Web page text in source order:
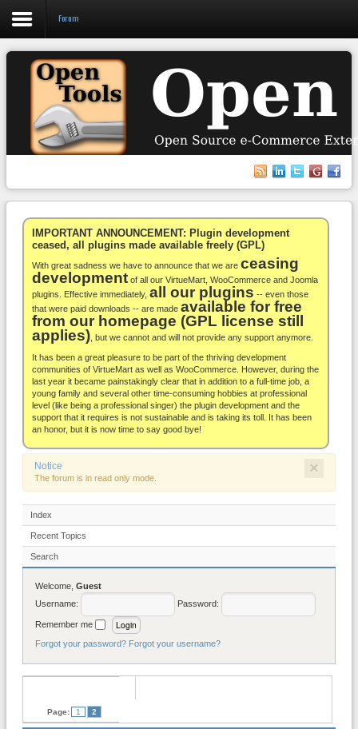
Login
Register
WooCommerce
Others
Docs
Support
Blog
About
Forum
IMPORTANT ANNOUNCEMENT: Plugin development
ceased, all plugins made available freely (GPL)
With great sadness we have to announce that we are ceasing
development of all our VirtueMart, WooCommerce and Joomla
plugins. Effective immediately, all our plugins -- even those
that were paid downloads -- are made available for free
from our homepage (GPL license still
applies) , but we cannot and will not provide any support anymore.
It has been a great pleasure to be part of the thriving development
communities of VirtueMart as well as WooCommerce. However, during the
last year it became painstakingly clear that in addition to a full-time job, a
young family and several other time-consuming hobbies at professional
level (like being a professional singer) the plugin development and the
support that it requires is not sustainable and is taking its toll. It has been
an honor, but it is now time to say good bye!
×
Notice
The forum is in read only mode.
Index
Recent Topics
Search
Welcome, Guest
Username:
Password:
Remember me
Forgot your password? Forgot your username?
Page: 1 2